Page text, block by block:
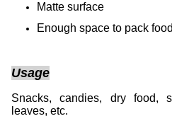
Matte surface
Enough space to pack food
Usage
Snacks, candies, dry food,
leaves, etc.